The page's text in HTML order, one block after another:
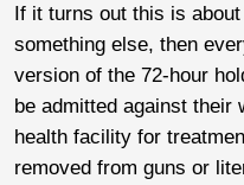
If it turns out this is
something else, then
version of the 72-hour
be admitted against their
health facility for
removed from guns or